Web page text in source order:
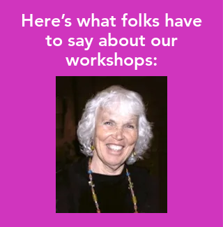
Here’s what folks have
to say about our
workshops: